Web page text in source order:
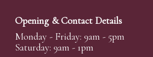
Opening & Contact Details
Monday - Friday: 9am - 5pm
Saturday: 9am - 1pm